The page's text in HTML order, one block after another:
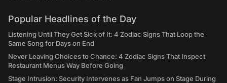
Popular Headlines of the Day
Listening Until They Get Sick of It: 4 Zodiac Signs That Loop the
Same Song for Days on End
Never Leaving Choices to Chance: 4 Zodiac Signs That Inspect
Restaurant Menus Way Before Going
Stage Intrusion: Security Intervenes as Fan Jumps on Stage During